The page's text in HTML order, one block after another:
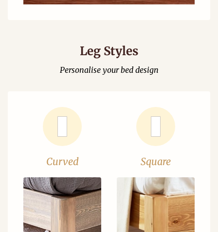
Leg Styles
Personalise your bed design
Curved Square